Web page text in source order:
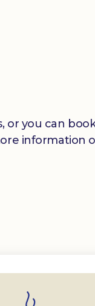
or you can
information